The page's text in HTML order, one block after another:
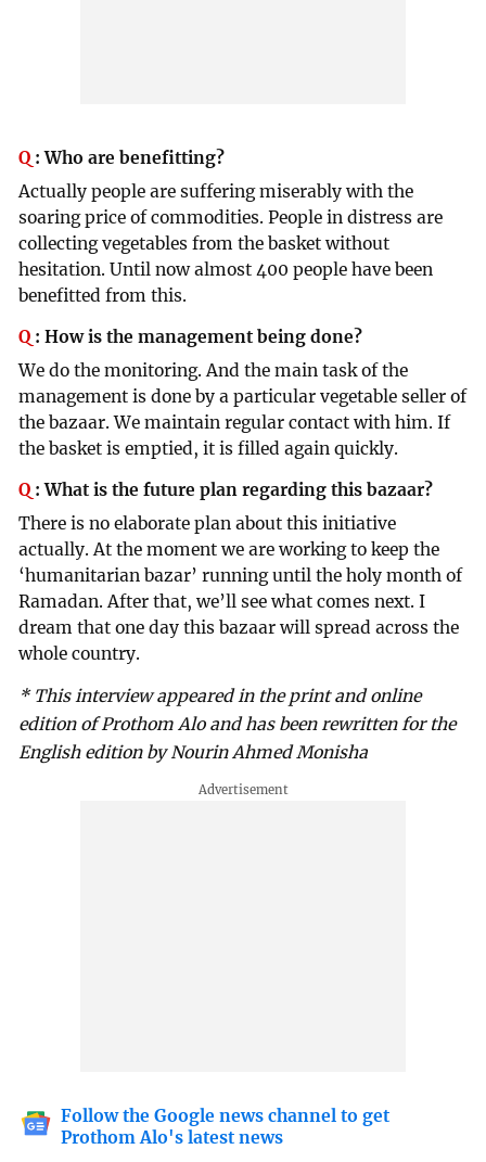
Q :Who are benefitting?
Actually people are suffering miserably with the
soaring price of commodities. People in distress are
collecting vegetables from the basket without
hesitation. Until now almost 400 people have been
benefitted from this.
Q :How is the management being done?
We do the monitoring. And the main task of the
management is done by a particular vegetable seller of
the bazaar. We maintain regular contact with him. If
the basket is emptied, it is filled again quickly.
Q :What is the future plan regarding this bazaar?
There is no elaborate plan about this initiative
actually. At the moment we are working to keep the
‘humanitarian bazar’ running until the holy month of
Ramadan. After that, we’ll see what comes next. I
dream that one day this bazaar will spread across the
whole country.
* This interview appeared in the print and online
edition of Prothom Alo and has been rewritten for the
English edition by Nourin Ahmed Monisha
Follow the Google news channel to get
Prothom Alo's latest news